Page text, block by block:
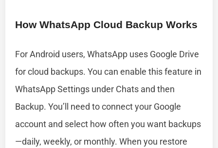
How WhatsApp Cloud Backup Works
For Android users, WhatsApp uses Google Drive
for cloud backups. You can enable this feature in
WhatsApp Settings under Chats and then
Backup. You’ll need to connect your Google
account and select how often you want backups
—daily, weekly, or monthly. When you restore